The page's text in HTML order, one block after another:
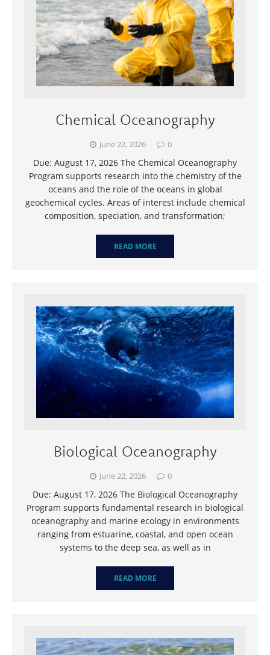
Chemical Oceanography
June 22, 2026 0
Due: August 17, 2026 The Chemical Oceanography
Program supports research into the chemistry of the
oceans and the role of the oceans in global
geochemical cycles. Areas of interest include chemical
composition, speciation, and transformation;
READ MORE
Biological Oceanography
June 22, 2026 0
Due: August 17, 2026 The Biological Oceanography
Program supports fundamental research in biological
oceanography and marine ecology in environments
ranging from estuarine, coastal, and open ocean
systems to the deep sea, as well as in
READ MORE